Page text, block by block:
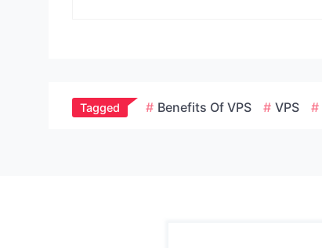
Tagged Benefits Of VPS VPS